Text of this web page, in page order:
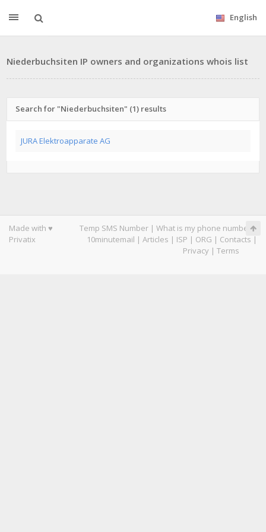
English
Niederbuchsiten IP owners and organizations whois list
Search for "Niederbuchsiten" (1) results
JURA Elektroapparate AG
Made with ♥
Privatix
Temp SMS Number | What is my phone number|
10minutemail | Articles | ISP | ORG | Contacts |
Privacy | Terms